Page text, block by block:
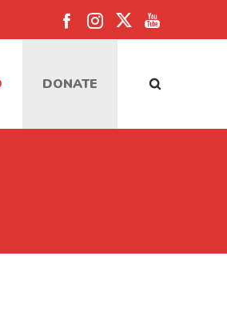
DONATE